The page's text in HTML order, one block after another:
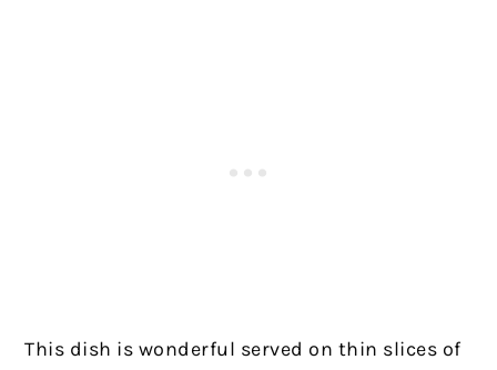
This dish is wonderful served on thin slices of